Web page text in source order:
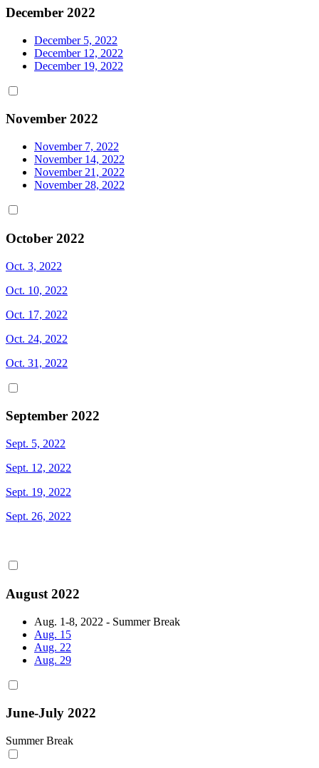
December 2022
December 5, 2022
December 12, 2022
December 19, 2022
November 2022
November 7, 2022
November 14, 2022
November 21, 2022
November 28, 2022
October 2022
Oct. 3, 2022
Oct. 10, 2022
Oct. 17, 2022
Oct. 24, 2022
Oct. 31, 2022
September 2022
Sept. 5, 2022
Sept. 12, 2022
Sept. 19, 2022
Sept. 26, 2022
August 2022
Aug. 1-8, 2022 - Summer Break
Aug. 15
Aug. 22
Aug. 29
June-July 2022
Summer Break